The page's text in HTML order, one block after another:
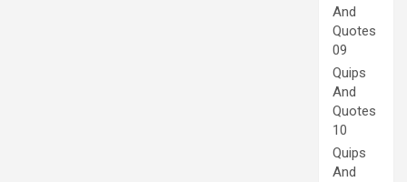
And
Quotes
09
Quips
And
Quotes
10
Quips
And